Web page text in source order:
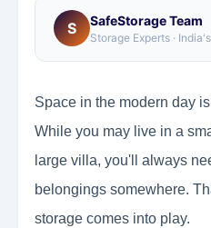
S SafeStorage Team
Storage Experts ·
Space in the modern day
While you may live in a
large villa, you'll always
belongings somewhere.
storage comes into play.